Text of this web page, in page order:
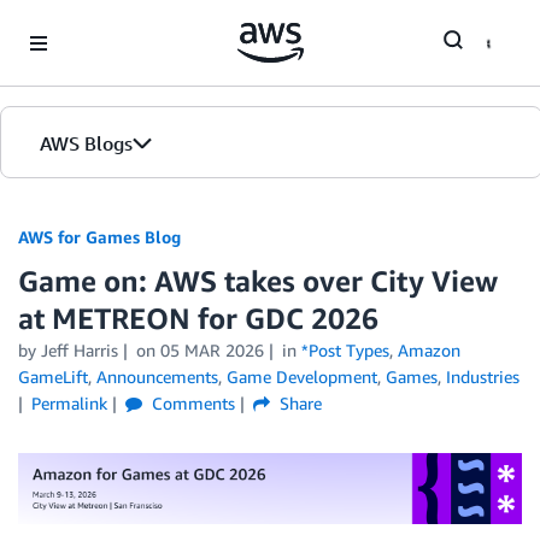
AWS Blogs
AWS for Games Blog
Game on: AWS takes over City View
at METREON for GDC 2026
by Jeff Harris on 05 MAR 2026 in *Post Types, Amazon
GameLift, Announcements, Game Development, Games, Industries
Permalink
Comments Share